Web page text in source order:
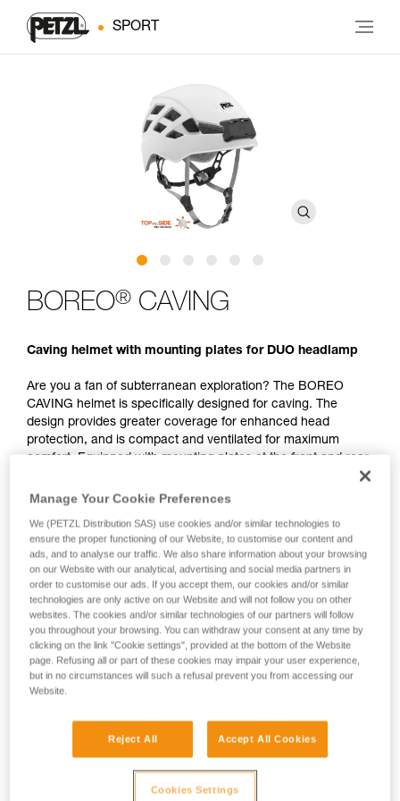
SPORT
BOREO® CAVING
Caving helmet with mounting plates for DUO headlamp
Are you a fan of subterranean exploration? The BOREO
CAVING helmet is specifically designed for caving. The
design provides greater coverage for enhanced head
protection, and is compact and ventilated for maximum
comfort. Equipped with mounting plates at the front and rear,
needs, choose to mount the DUO RL or DUO S headlamp.
water after every use along with all your equipment!
TOP AND SIDE PROTECTION
Manage Your Cookie Preferences
We (PETZL Distribution SAS) use cookies and/or similar technologies to
ensure the proper functioning of our Website, to customise our content and
ads, and to analyse our traffic. We also share information about your browsing
on our Website with our analytical, advertising and social media partners in
order to customise our ads. If you accept them, our cookies and/or similar
technologies are only active on our Website and will not follow you on other
websites. The cookies and/or similar technologies of our partners will follow
you throughout your browsing. You can withdraw your consent at any time by
clicking on the link "Cookie settings", provided at the bottom of the Website
page. Refusing all or part of these cookies may impair your user experience,
but in no circumstances will such a refusal prevent you from accessing our
Website.
Reject All Accept All Cookies
Cookies Settings